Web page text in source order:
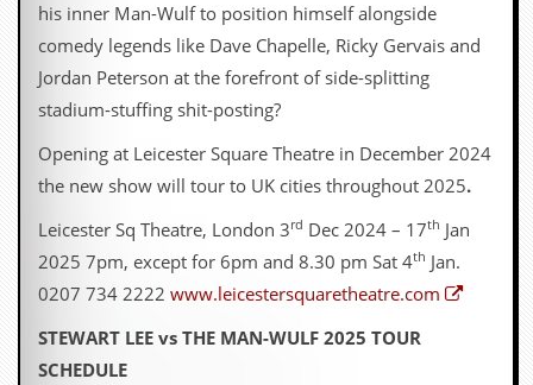
his inner Man-Wulf to position himself alongside
comedy legends like Dave Chapelle, Ricky Gervais and
Jordan Peterson at the forefront of side-splitting
stadium-stuffing shit-posting?
Opening at Leicester Square Theatre in December 2024
the new show will tour to UK cities throughout 2025.
Leicester Sq Theatre, London 3rd Dec 2024 – 17th Jan
2025 7pm, except for 6pm and 8.30 pm Sat 4th Jan.
0207 734 2222 www.leicestersquaretheatre.com
STEWART LEE vs THE MAN-WULF 2025 TOUR
SCHEDULE